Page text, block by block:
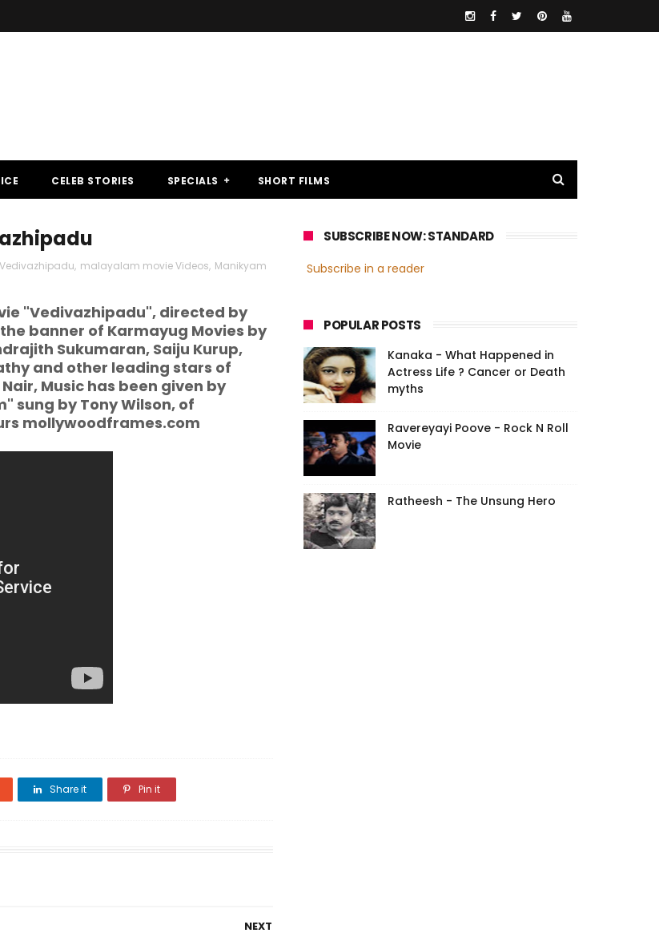
CELEB STORIES SPECIALS SHORT FILMS
, malayalam movie Videos, Manikyam
"Vedivazhipadu", directed by
banner of Karmayug Movies by
Sukumaran, Saiju Kurup,
and other leading stars of
Music has been given by
sung by Tony Wilson, of
mollywoodframes.com
Share it Pin it
NEXT
SUBSCRIBE NOW: STANDARD
Subscribe in a reader
POPULAR POSTS
Kanaka - What Happened in
Actress Life ? Cancer or Death
myths
Ravereyayi Poove - Rock N Roll
Movie
Ratheesh - The Unsung Hero